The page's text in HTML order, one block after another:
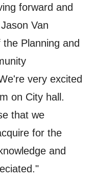
forward and
Van
Planning and
very excited
on City hall.
that we
for the
and